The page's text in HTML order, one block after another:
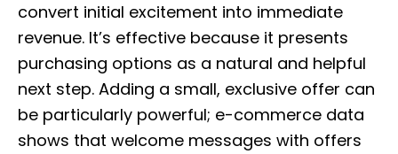
convert initial excitement into immediate
revenue. It’s effective because it presents
purchasing options as a natural and helpful
next step. Adding a small, exclusive offer can
be particularly powerful; e-commerce data
shows that welcome messages with offers